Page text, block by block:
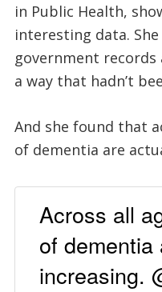
in Public Health,
interesting data.
government
a way that hadn’t
And she found that
of dementia are
Across all
of
increasing.